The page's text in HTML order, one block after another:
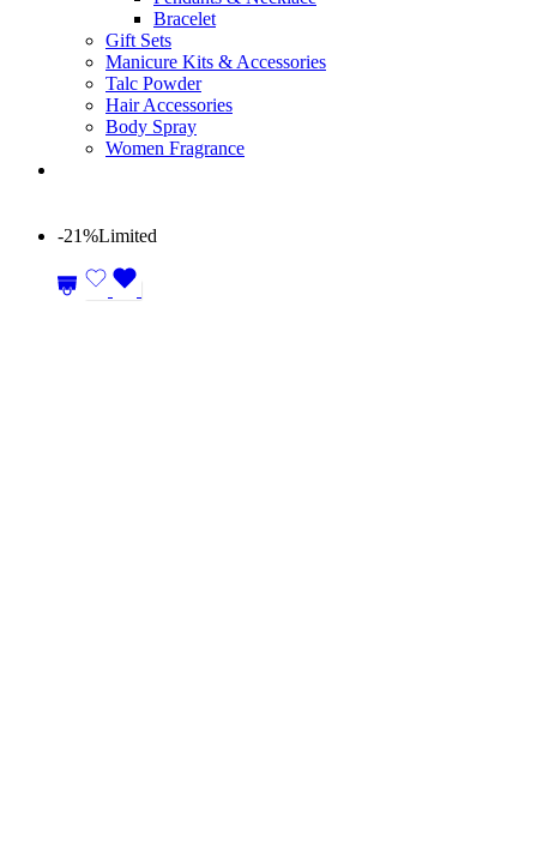
Bracelet
Gift Sets
Manicure Kits & Accessories
Talc Powder
Hair Accessories
Body Spray
Women Fragrance
-21%Limited